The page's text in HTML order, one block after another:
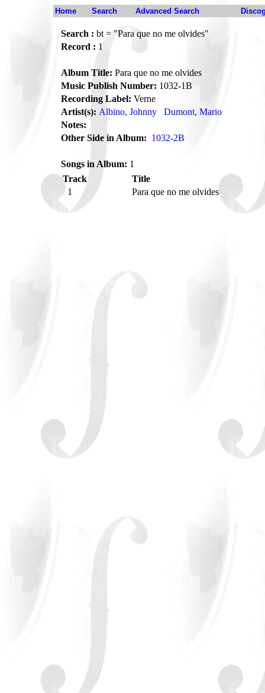
Home Search Advanced Search
Search : bt = "Para que no me olvides"
Record : 1
Album Title: Para que no me olvides
Music Publish Number: 1032-1B
Recording Label: Verne
Artist(s): Albino, Johnny
Dumont, Mario
Notes:
Other Side in Album: 1032-2B
Songs in Album: 1
Track
Title
1
Para que no me olvides